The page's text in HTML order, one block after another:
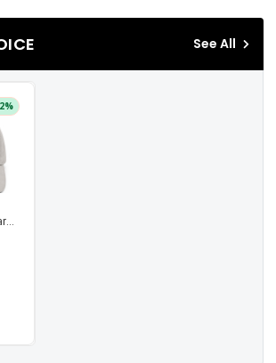
See All
Unisex Cap – Stylish Snapback ...